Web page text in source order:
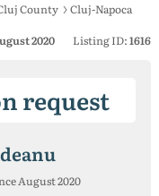
County Cluj-Napoca
Listing ID:1616
2020
request
August 2020